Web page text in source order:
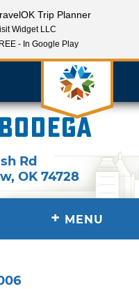
Rd
,OK 74728
+ MENU
Trip Planner
Widget LLC
- In Google Play